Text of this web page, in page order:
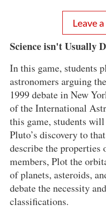
Leave
Science isn't Usually
In this game, students
astronomers arguing
1999 debate in New
of the International
this game, students
Pluto’s discovery to
describe the
members, Plot the
of planets, asteroids,
debate the necessity
classifications.